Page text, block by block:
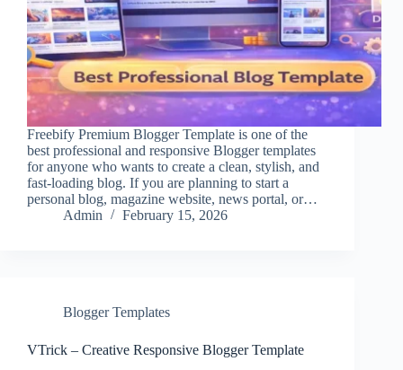
Freebify Premium Blogger Template is one of the
best professional and responsive Blogger templates
for anyone who wants to create a clean, stylish, and
fast-loading blog. If you are planning to start a
personal blog, magazine website, news portal, or…
Admin
February 15, 2026
Blogger Templates
VTrick – Creative Responsive Blogger Template